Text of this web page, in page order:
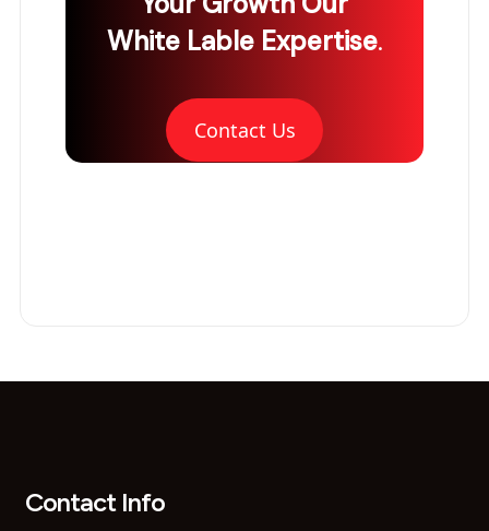
White Lable Expertise.
Contact Us
Contact Info